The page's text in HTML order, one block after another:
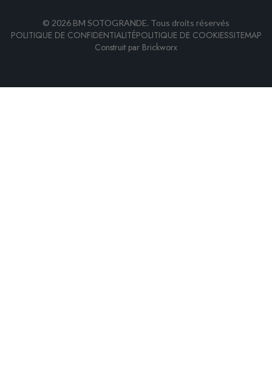
© 2026 BM SOTOGRANDE. Tous droits réservés
POLITIQUE DE CONFIDENTIALITÉPOLITIQUE DE COOKIESSITEMAP
Construit par Brickworx